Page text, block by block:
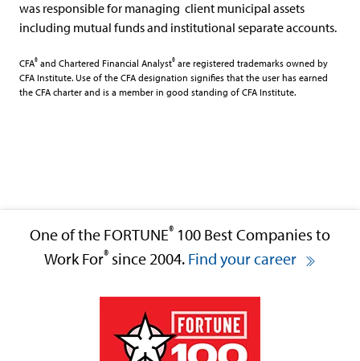
was responsible for managing ​ client municipal assets
including mutual funds and institutional separate accounts.
CFA® and Chartered Financial Analyst® are registered trademarks owned by
CFA Institute. Use of the CFA designation signifies that the user has earned
the CFA charter and is a member in good standing of CFA Institute.
One of the FORTUNE® 100 Best Companies to
Work For®since 2004. Find your career